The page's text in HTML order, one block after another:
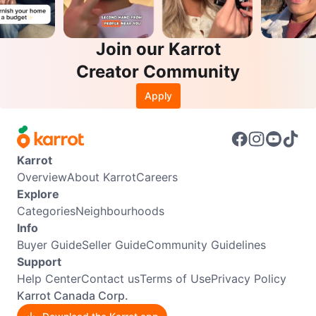
Join our Karrot
Creator Community
Apply
Karrot
OverviewAbout KarrotCareers
Explore
CategoriesNeighbourhoods
Info
Buyer GuideSeller GuideCommunity Guidelines
Support
Help CenterContact usTerms of UsePrivacy Policy
Karrot Canada Corp.